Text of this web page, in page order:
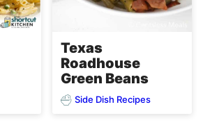
Texas
Roadhouse
Green Beans
Side Dish Recipes